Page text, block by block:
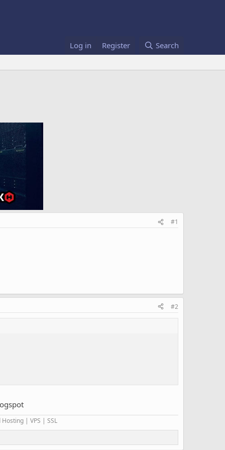
Log in Register Search
#1
#2
| VPS | SSL​